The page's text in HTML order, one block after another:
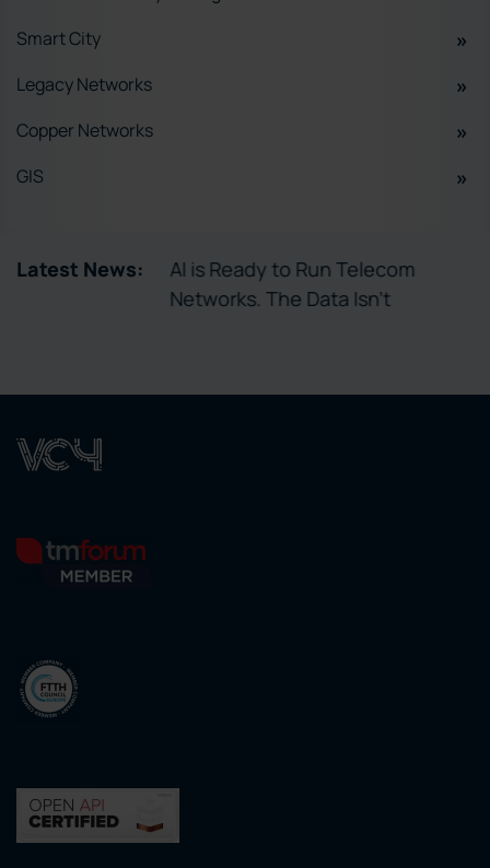
Smart City
Legacy Networks
Copper Networks
GIS
Latest News:
Enables
AI is Ready to Run Telecom
Networks. The Data Isn’t